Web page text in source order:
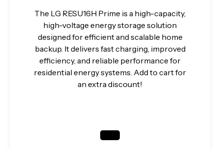
The LG RESU16H Prime is a high-capacity,
high-voltage energy storage solution
designed for efficient and scalable home
backup. It delivers fast charging, improved
efficiency, and reliable performance for
residential energy systems. Add to cart for
an extra discount!